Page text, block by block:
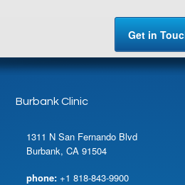
Get in
Burbank Clinic
1311 N San Fernando Blvd
Burbank, CA 91504
phone: +1 818-843-9900